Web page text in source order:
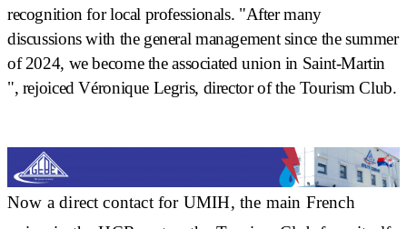
recognition for local professionals. "After many
discussions with the general management since the summer
of 2024, we become theassociated union in Saint-Martin
", rejoiced Véronique Legris, director of the Tourism Club.
Now a direct contact for UMIH, the main French